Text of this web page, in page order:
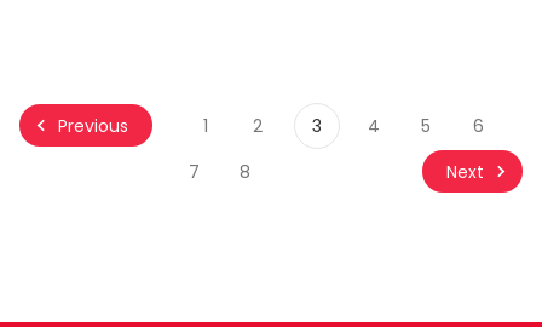
Previous 1 2 3 4 5
6
7
8 Next